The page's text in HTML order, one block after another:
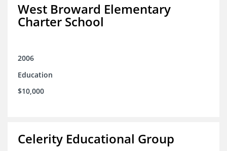
West Broward Elementary
Charter School
2006
Education
$10,000
Celerity Educational Group